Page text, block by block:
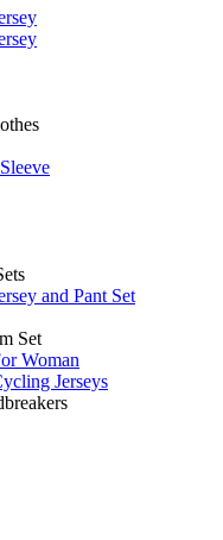
and Pant Set
Set
Woman
Jerseys